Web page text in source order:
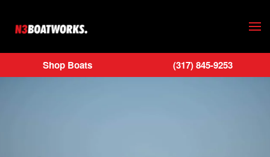
Skip to main content
Shop Boats (317) 845-9253